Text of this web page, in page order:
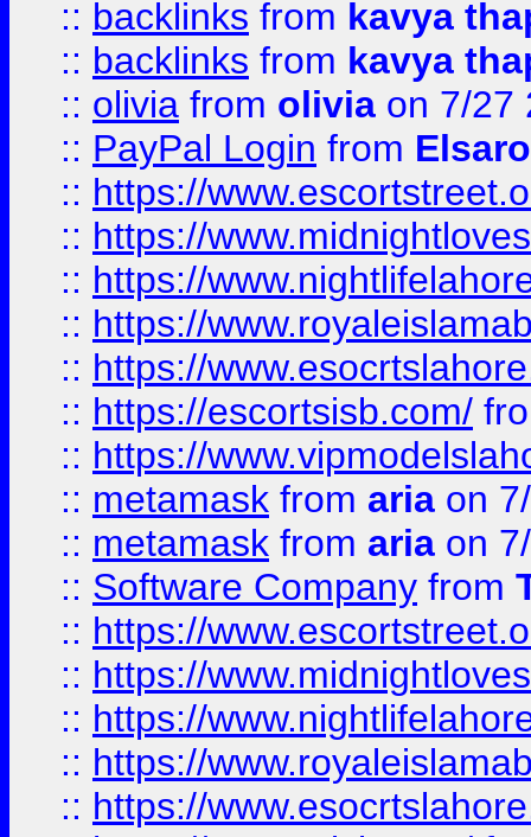
:: backlinks from kavya
:: backlinks from kavya
:: olivia from olivia on 7/27
:: PayPal Login from
:: https://
:: https://
:: https://
:: https://
:: https://
:: https://escortsisb.com/
:: https://
:: metamask from aria on
:: metamask from aria on
:: Software Company from
:: https://
:: https://
:: https://
:: https://
:: https://